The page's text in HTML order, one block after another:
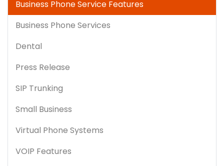
Business Phone Service Features
Business Phone Services
Dental
Press Release
SIP Trunking
Small Business
Virtual Phone Systems
VOIP Features